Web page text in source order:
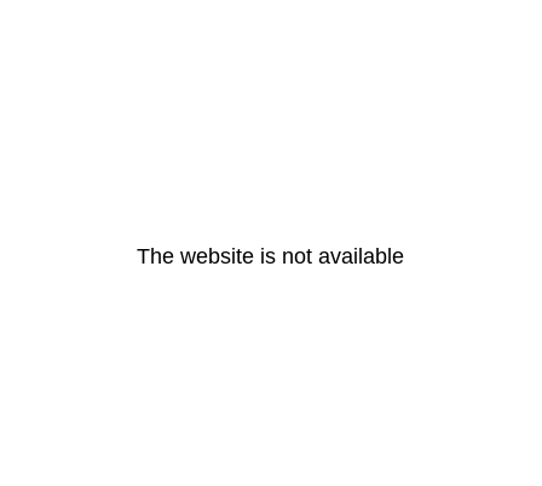
The website is not available